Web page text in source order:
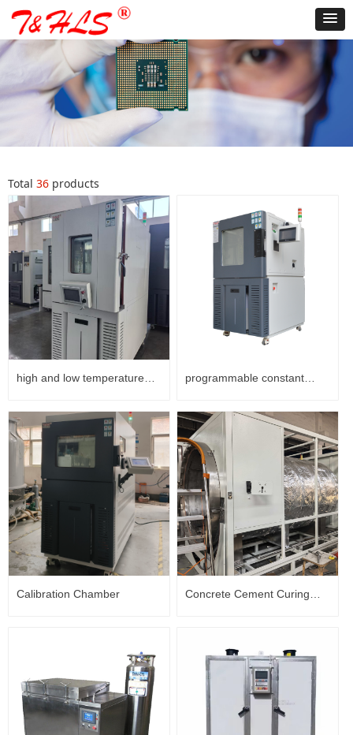
Total 36 products
high and low temperature programmable constant
box
Calibration Chamber Concrete Cement Curing